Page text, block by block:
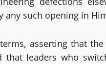
any such opening in
asserting that
that leaders who